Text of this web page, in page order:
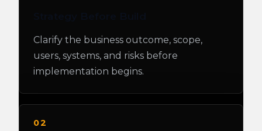
Clarify the business outcome, scope,
users, systems, and risks before
implementation begins.
02